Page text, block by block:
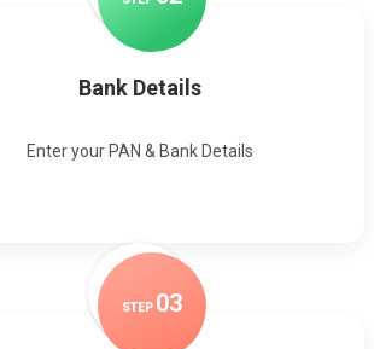
Bank Details
Enter your PAN & Bank Details
STEP 03